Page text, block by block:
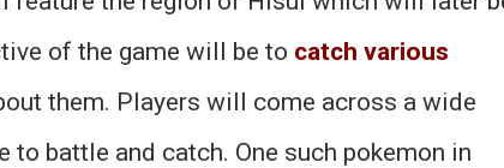
of the game will be to catch various
them. Players will come across a wide
to battle and catch. One such pokemon in